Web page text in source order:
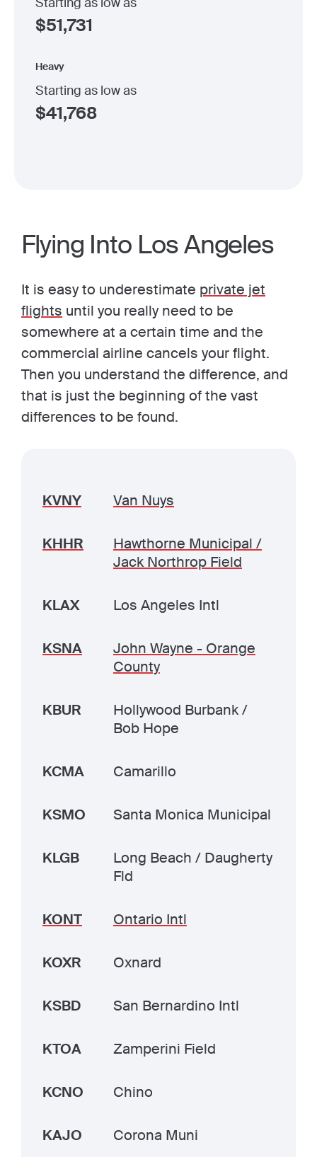
$51,731
Heavy
Starting as low as
$41,768
Flying Into Los Angeles
It is easy to underestimate private jet
flights until you really need to be
somewhere at a certain time and the
commercial airline cancels your flight.
Then you understand the difference, and
that is just the beginning of the vast
differences to be found.
KVNY Van Nuys
KHHR
Hawthorne Municipal /
Jack Northrop Field
KLAX Los Angeles Intl
KSNA
John Wayne - Orange
County
KBUR
Hollywood Burbank /
Bob Hope
KCMA Camarillo
KSMO Santa Monica Municipal
KLGB
Long Beach / Daugherty
Fld
KONT Ontario Intl
KOXR Oxnard
KSBD San Bernardino Intl
KTOA Zamperini Field
KCNO Chino
KAJO Corona Muni